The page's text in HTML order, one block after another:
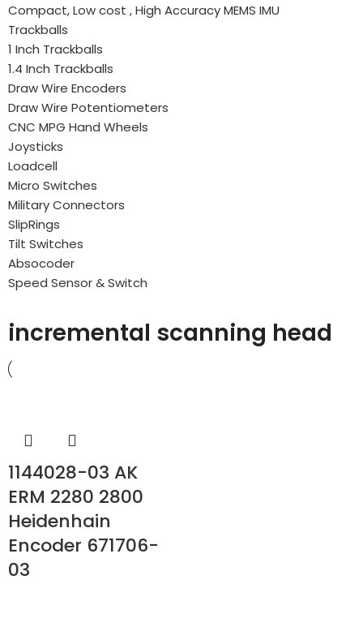
Compact, Low cost , High Accuracy MEMS IMU
Trackballs
1 Inch Trackballs
1.4 Inch Trackballs
Draw Wire Encoders
Draw Wire Potentiometers
CNC MPG Hand Wheels
Joysticks
Loadcell
Micro Switches
Military Connectors
SlipRings
Tilt Switches
Absocoder
Speed Sensor & Switch
incremental scanning head
1144028-03 AK
ERM 2280 2800
Heidenhain
Encoder 671706-
03